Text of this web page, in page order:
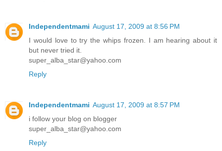
Independentmami August 17, 2009 at 8:56 PM
I would love to try the whips frozen. I am hearing about it
but never tried it.
super_alba_star@yahoo.com
Reply
Independentmami August 17, 2009 at 8:57 PM
i follow your blog on blogger
super_alba_star@yahoo.com
Reply